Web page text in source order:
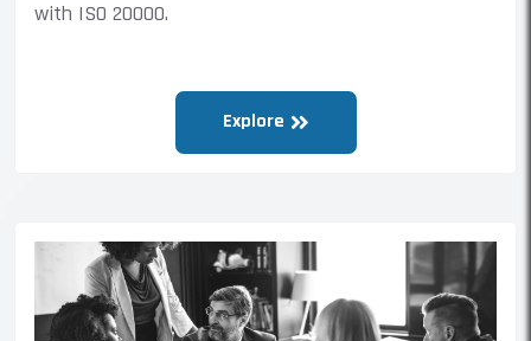
with ISO 20000.
Explore